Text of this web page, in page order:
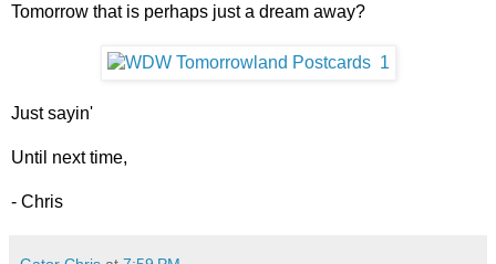
Tomorrow that is perhaps just a dream away?
Just sayin'
Until next time,
- Chris